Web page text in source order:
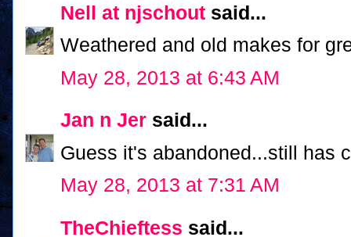
Nell at njschout said...
Weathered and old makes for
May 28, 2013 at 6:43 AM
Jan n Jer said...
Guess it's abandoned...still has
May 28, 2013 at 7:31 AM
TheChieftess said...